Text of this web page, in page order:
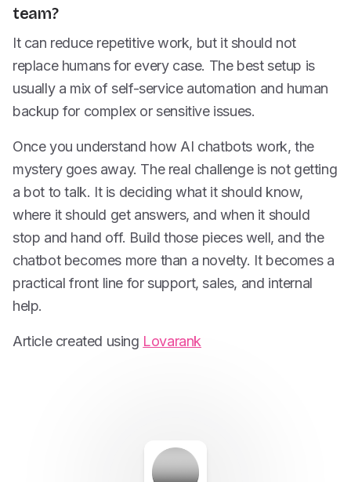
team?
It can reduce repetitive work, but it should not
replace humans for every case. The best setup is
usually a mix of self-service automation and human
backup for complex or sensitive issues.
Once you understand how AI chatbots work, the
mystery goes away. The real challenge is not getting
a bot to talk. It is deciding what it should know,
where it should get answers, and when it should
stop and hand off. Build those pieces well, and the
chatbot becomes more than a novelty. It becomes a
practical front line for support, sales, and internal
help.
Article created using Lovarank